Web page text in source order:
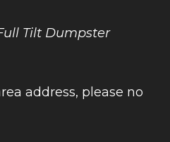
Tilt Dumpster
address, please no